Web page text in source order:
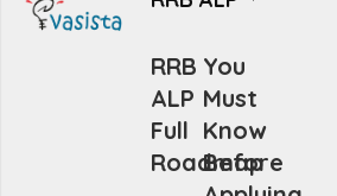
RRB
ALP
Full
Roadmap
You
Must
Know
Before